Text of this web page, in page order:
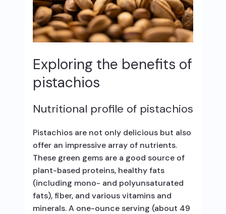
Exploring the benefits of
pistachios
Nutritional profile of pistachios
Pistachios are not only delicious but also
offer an impressive array of nutrients.
These green gems are a good source of
plant-based proteins, healthy fats
(including mono- and polyunsaturated
fats), fiber, and various vitamins and
minerals. A one-ounce serving (about 49